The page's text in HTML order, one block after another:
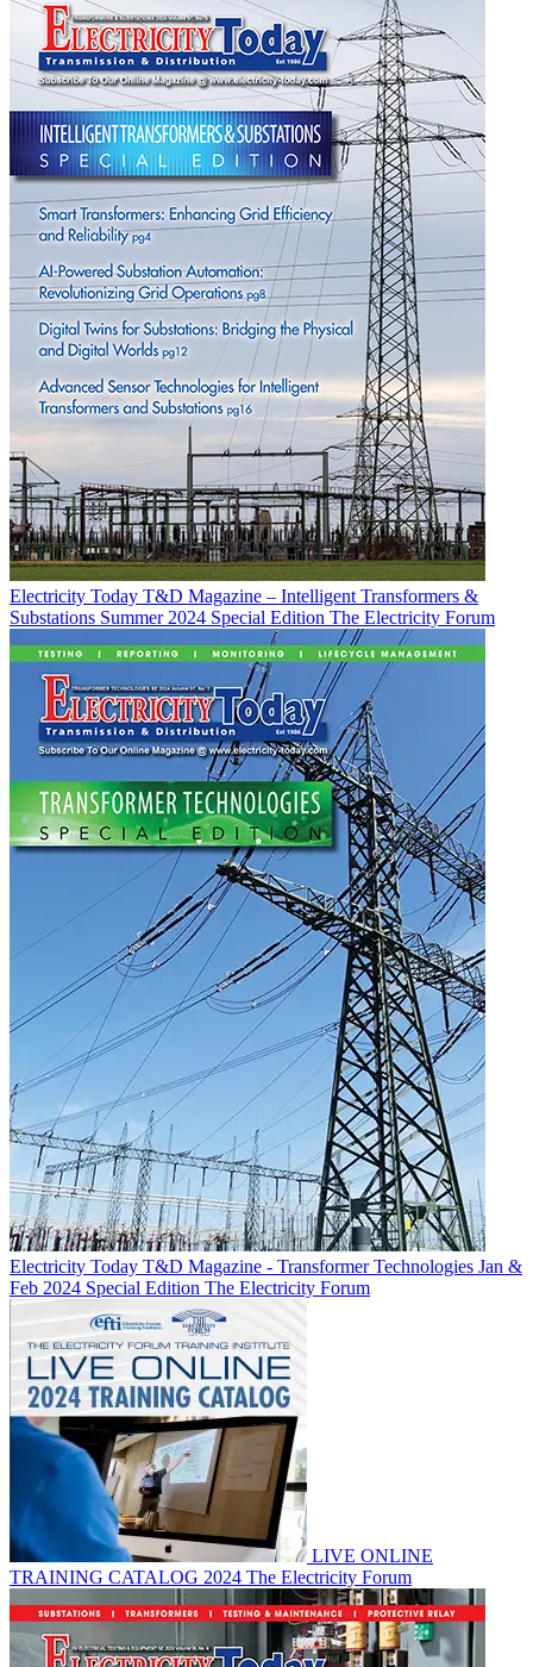
Electricity Today T&D Magazine – Intelligent Transformers &
Substations Summer 2024 Special Edition The Electricity Forum
Electricity Today T&D Magazine - Transformer Technologies Jan &
Feb 2024 Special Edition The Electricity Forum
LIVE ONLINE
TRAINING CATALOG 2024 The Electricity Forum